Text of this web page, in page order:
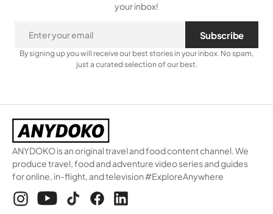
your inbox!
Subscribe
By signing up you will receive our best stories in your inbox. No spam,
just a curated selection of our best.
ANYDOKO is an original travel and food content channel. We
produce travel, food and adventure video series and guides
for online, in-flight, and television #ExploreAnywhere